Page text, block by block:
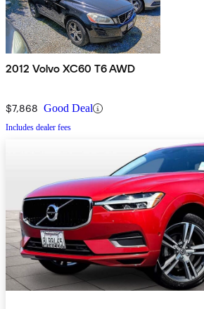
2012 Volvo XC60 T6 AWD
$7,868 Good Deal
Includes dealer fees